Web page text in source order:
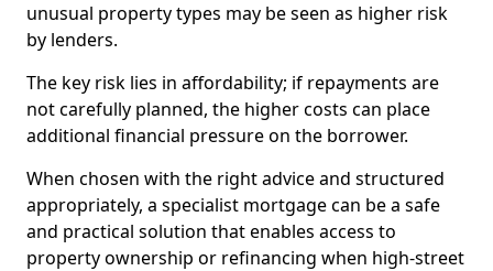
unusual property types may be seen as higher risk
by lenders.
The key risk lies in affordability; if repayments are
not carefully planned, the higher costs can place
additional financial pressure on the borrower.
When chosen with the right advice and structured
appropriately, a specialist mortgage can be a safe
and practical solution that enables access to
property ownership or refinancing when high-street